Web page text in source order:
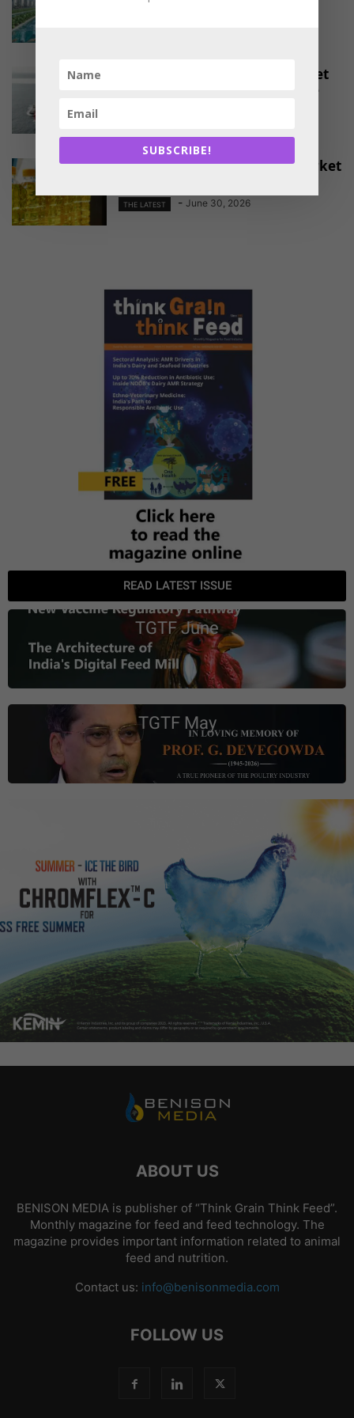
EU Approves Continued Market
Access for Indian Aquaculture
China Emerges as a Major Market
THE LATEST - June 30, 2026
READ LATEST ISSUE
TGTF June
TGTF May
ABOUT US
BENISON MEDIA is publisher of “Think Grain Think Feed”.
Monthly magazine for feed and feed technology. The
magazine provides important information related to animal
feed and nutrition.
Contact us: info@benisonmedia.com
FOLLOW US
SUBSCRIBE!